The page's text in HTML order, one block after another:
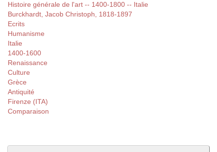
Histoire générale de l'art -- 1400-1800 -- Italie
Burckhardt, Jacob Christoph, 1818-1897
Ecrits
Humanisme
Italie
1400-1600
Renaissance
Culture
Grèce
Antiquité
Firenze (ITA)
Comparaison